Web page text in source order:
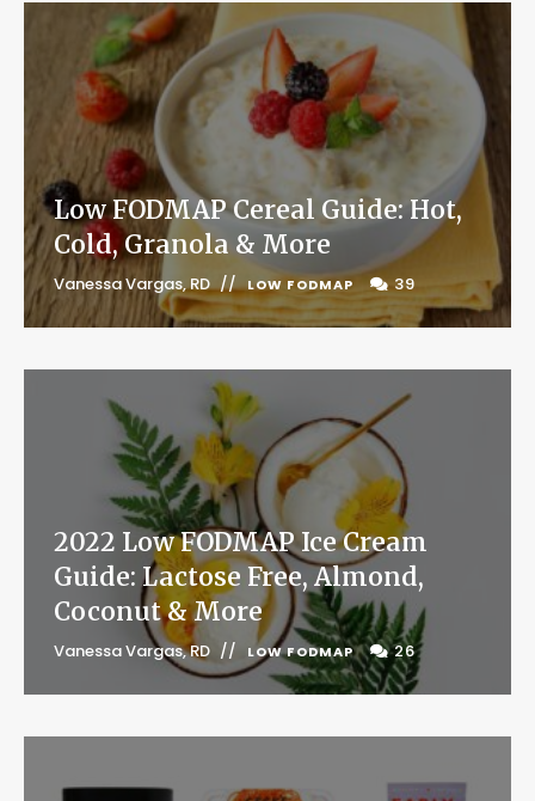
Low FODMAP Cereal Guide: Hot,
Cold, Granola & More
Vanessa Vargas, RD LOW FODMAP 39
2022 Low FODMAP Ice Cream
Guide: Lactose Free, Almond,
Coconut & More
Vanessa Vargas, RD LOW FODMAP 26